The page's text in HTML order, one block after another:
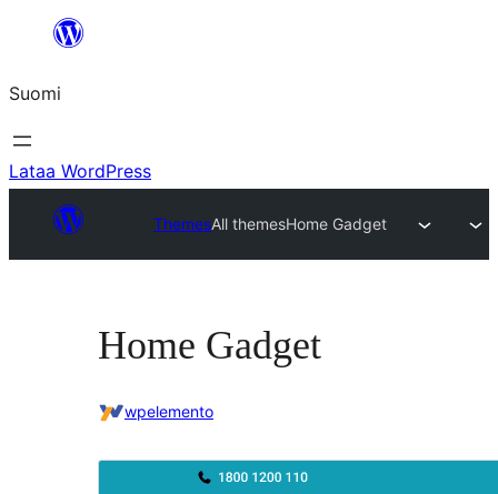
Suomi
Lataa WordPress
ThemesAll themesHome Gadget
Home Gadget
wpelemento